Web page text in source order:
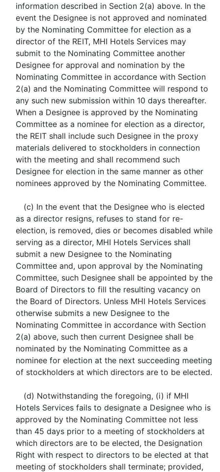
information described in Section 2(a) above. In the
event the Designee is not approved and nominated
by the Nominating Committee for election as a
director of the REIT, MHI Hotels Services may
submit to the Nominating Committee another
Designee for approval and nomination by the
Nominating Committee in accordance with Section
2(a) and the Nominating Committee will respond to
any such new submission within 10 days thereafter.
When a Designee is approved by the Nominating
Committee as a nominee for election as a director,
the REIT shall include such Designee in the proxy
materials delivered to stockholders in connection
with the meeting and shall recommend such
Designee for election in the same manner as other
nominees approved by the Nominating Committee.
(c) In the event that the Designee who is elected
as a director resigns, refuses to stand for re-
election, is removed, dies or becomes disabled while
serving as a director, MHI Hotels Services shall
submit a new Designee to the Nominating
Committee and, upon approval by the Nominating
Committee, such Designee shall be appointed by the
Board of Directors to fill the resulting vacancy on
the Board of Directors. Unless MHI Hotels Services
otherwise submits a new Designee to the
Nominating Committee in accordance with Section
2(a) above, such then current Designee shall be
nominated by the Nominating Committee as a
nominee for election at the next succeeding meeting
of stockholders at which directors are to be elected.
(d) Notwithstanding the foregoing, (i) if MHI
Hotels Services fails to designate a Designee who is
approved by the Nominating Committee not less
than 45 days prior to a meeting of stockholders at
which directors are to be elected, the Designation
Right with respect to directors to be elected at that
meeting of stockholders shall terminate; provided,